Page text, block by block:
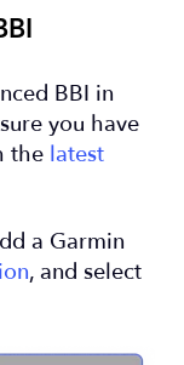
BBI in
you have
the latest
a Garmin
, and select